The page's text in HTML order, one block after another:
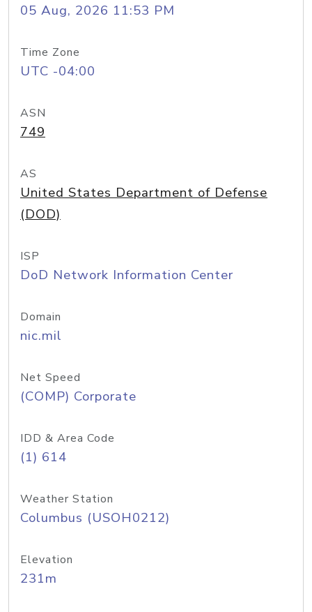
05 Aug, 2026 11:53 PM
Time Zone
UTC -04:00
ASN
749
AS
United States Department of Defense
(DOD)
ISP
DoD Network Information Center
Domain
nic.mil
Net Speed
(COMP) Corporate
IDD & Area Code
(1) 614
Weather Station
Columbus (USOH0212)
Elevation
231m